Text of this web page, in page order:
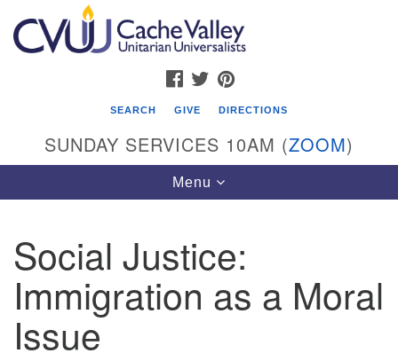
Search
for:
Google
Map
Cache Valley Unitarian Universalists
596 East 900 North, Logan, UT 84321
435-755-2888
(messages checked on Sundays)
FACEBOOK
TWITTER
SEARCH GIVE DIRECTIONS
SUNDAY SERVICES 10AM (ZOOM)
Toggle
navigation
Menu
Social Justice:
Immigration as a Moral
Issue